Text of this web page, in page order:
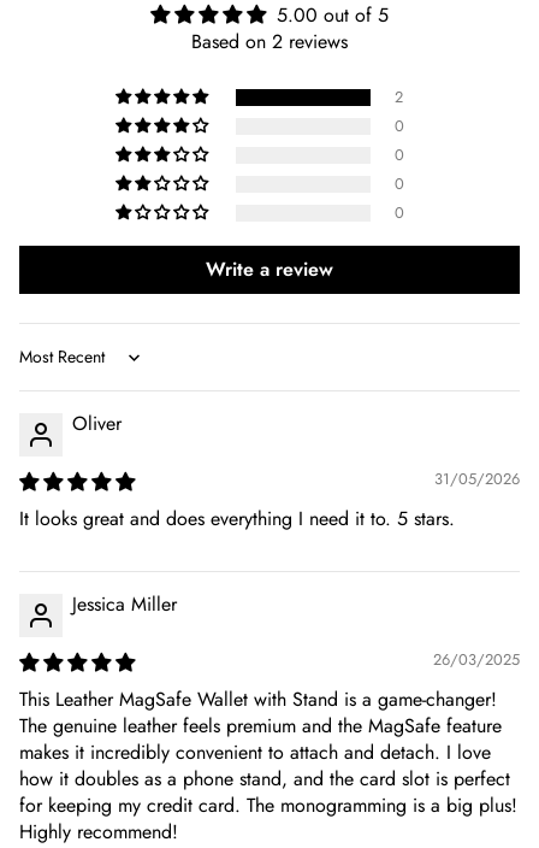
5.00 out of 5
Based on 2 reviews
2
0
0
0
0
Write a review
Sort by
Oliver
31/05/2026
It looks great and does everything I need it to. 5 stars.
Jessica Miller
26/03/2025
This Leather MagSafe Wallet with Stand is a game-changer!
The genuine leather feels premium and the MagSafe feature
makes it incredibly convenient to attach and detach. I love
how it doubles as a phone stand, and the card slot is perfect
for keeping my credit card. The monogramming is a big plus!
Highly recommend!